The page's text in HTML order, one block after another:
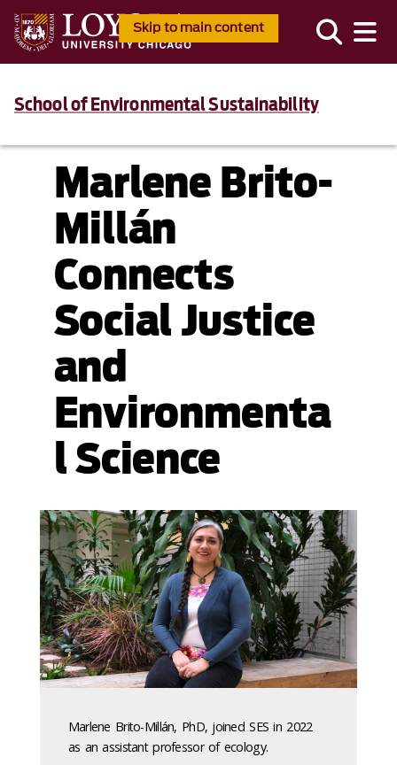
Skip to main content
School of Environmental Sustainability
Marlene Brito-
Millán
Connects
Social Justice
and
Environmenta
l Science
Marlene Brito-Millán, PhD, joined SES in 2022
as an assistant professor of ecology.